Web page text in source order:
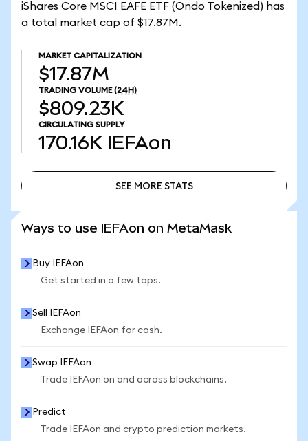
iShares Core MSCI EAFE ETF (Ondo Tokenized) has
a total market cap of $17.87M.
MARKET CAPITALIZATION
$17.87M
TRADING VOLUME (24H)
$809.23K
CIRCULATING SUPPLY
170.16K IEFAon
SEE MORE STATS
Ways to use IEFAon on MetaMask
Buy IEFAon
Get started in a few taps.
Sell IEFAon
Exchange IEFAon for cash.
Swap IEFAon
Trade IEFAon on and across blockchains.
Predict
Trade IEFAon and crypto prediction markets.